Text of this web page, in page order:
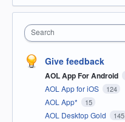
Search
Give feedback
AOL App For Android
AOL App for iOS 124
AOL App* 15
AOL Desktop Gold 145